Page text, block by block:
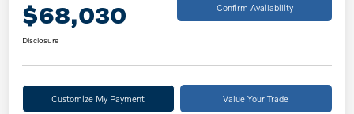
$68,030 Confirm Availability
Disclosure
Customize My Payment Value Your Trade